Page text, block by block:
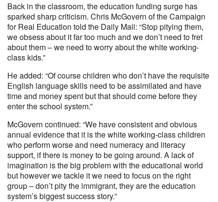
Back in the classroom, the education funding surge has
sparked sharp criticism. Chris McGovern of the Campaign
for Real Education told the Daily Mail: “Stop pitying them,
we obsess about it far too much and we don’t need to fret
about them – we need to worry about the white working-
class kids.”
He added: “Of course children who don’t have the requisite
English language skills need to be assimilated and have
time and money spent but that should come before they
enter the school system.”
McGovern continued: “We have consistent and obvious
annual evidence that it is the white working-class children
who perform worse and need numeracy and literacy
support, if there is money to be going around. A lack of
imagination is the big problem with the educational world
but however we tackle it we need to focus on the right
group – don’t pity the immigrant, they are the education
system’s biggest success story.”